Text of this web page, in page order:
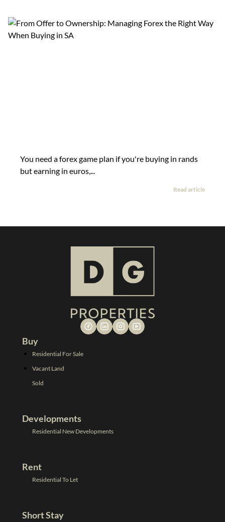
You need a forex game plan if you're buying in rands
but earning in euros,...
Read article
Buy
Residential For Sale
Vacant Land
Sold
Developments
Residential New Developments
Rent
Residential To Let
Short Stay